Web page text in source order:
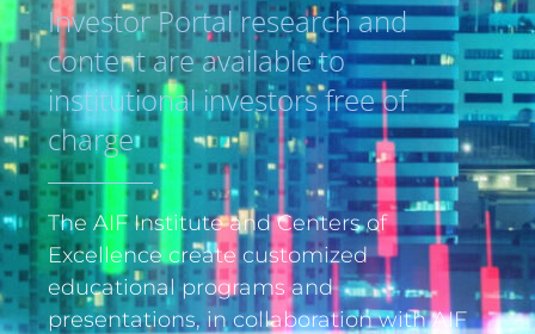
Investor Portal research and
content are available to
institutional investors free of
charge
The AIF Institute and Centers of
Excellence create customized
educational programs and
presentations, in collaboration with AIF